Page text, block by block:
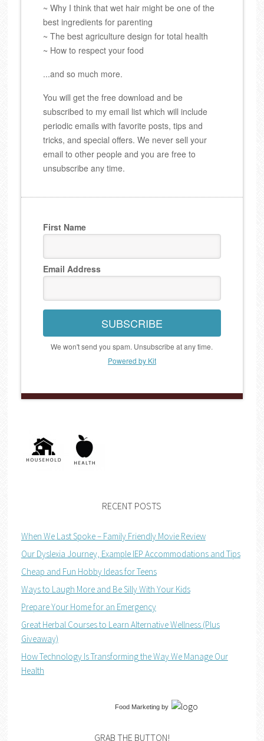
~ Why I think that wet hair might be one of the
best ingredients for parenting
~ The best agriculture design for total health
~ How to respect your food
...and so much more.
You will get the free download and be
subscribed to my email list which will include
periodic emails with favorite posts, tips and
tricks, and special offers. We never sell your
email to other people and you are free to
unsubscribe any time.
First Name
Email Address
SUBSCRIBE
We won't send you spam. Unsubscribe at any time.
Powered by Kit
RECENT POSTS
When We Last Spoke – Family Friendly Movie Review
Our Dyslexia Journey, Example IEP Accommodations and Tips
Cheap and Fun Hobby Ideas for Teens
Ways to Laugh More and Be Silly With Your Kids
Prepare Your Home for an Emergency
Great Herbal Courses to Learn Alternative Wellness (Plus
Giveaway)
How Technology Is Transforming the Way We Manage Our
Health
Food Marketingby
GRAB THE BUTTON!